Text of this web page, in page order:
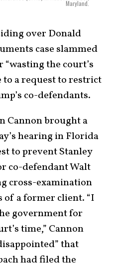
Maryland.
over Donald
case slammed
the court’s
to a request to restrict
co-defendants.
Cannon brought a
hearing in Florida
to prevent Stanley
co-defendant Walt
cross-examination
of a former client. “I
government for
time,” Cannon
that
had filed the